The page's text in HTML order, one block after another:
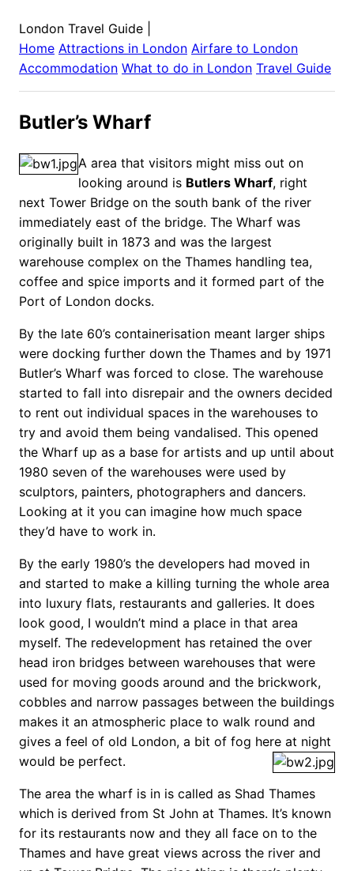
London Travel Guide
Home Attractions in London Airfare to London
Accommodation What to do in London Travel Guide
Butler’s Wharf
A area that visitors might miss out on
looking around is Butlers Wharf, right
next Tower Bridge on the south bank of the river
immediately east of the bridge. The Wharf was
originally built in 1873 and was the largest
warehouse complex on the Thames handling tea,
coffee and spice imports and it formed part of the
Port of London docks.
By the late 60’s containerisation meant larger ships
were docking further down the Thames and by 1971
Butler’s Wharf was forced to close. The warehouse
started to fall into disrepair and the owners decided
to rent out individual spaces in the warehouses to
try and avoid them being vandalised. This opened
the Wharf up as a base for artists and up until about
1980 seven of the warehouses were used by
sculptors, painters, photographers and dancers.
Looking at it you can imagine how much space
they’d have to work in.
By the early 1980’s the developers had moved in
and started to make a killing turning the whole area
into luxury flats, restaurants and galleries. It does
look good, I wouldn’t mind a place in that area
myself. The redevelopment has retained the over
head iron bridges between warehouses that were
used for moving goods around and the brickwork,
cobbles and narrow passages between the buildings
makes it an atmospheric place to walk round and
gives a feel of old London, a bit of fog here at night
would be perfect.
The area the wharf is in is called as Shad Thames
which is derived from St John at Thames. It’s known
for its restaurants now and they all face on to the
Thames and have great views across the river and